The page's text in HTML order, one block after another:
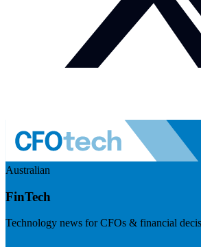
Australian
FinTech
Technology news for CFOs & financial